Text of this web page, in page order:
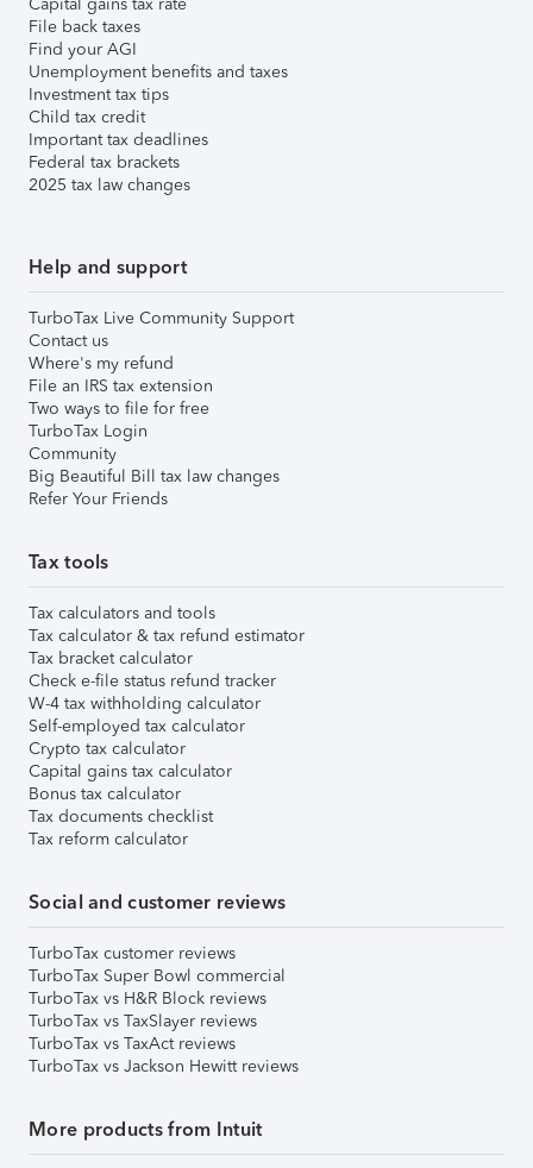
File back taxes
Find your AGI
Unemployment benefits and taxes
Investment tax tips
Child tax credit
Important tax deadlines
Federal tax brackets
2025 tax law changes
Help and support
TurboTax Live Community Support
Contact us
Where's my refund
File an IRS tax extension
Two ways to file for free
TurboTax Login
Community
Big Beautiful Bill tax law changes
Refer Your Friends
Tax tools
Tax calculators and tools
Tax calculator & tax refund estimator
Tax bracket calculator
Check e-file status refund tracker
W-4 tax withholding calculator
Self-employed tax calculator
Crypto tax calculator
Capital gains tax calculator
Bonus tax calculator
Tax documents checklist
Tax reform calculator
Social and customer reviews
TurboTax customer reviews
TurboTax Super Bowl commercial
TurboTax vs H&R Block reviews
TurboTax vs TaxSlayer reviews
TurboTax vs TaxAct reviews
TurboTax vs Jackson Hewitt reviews
More products from Intuit